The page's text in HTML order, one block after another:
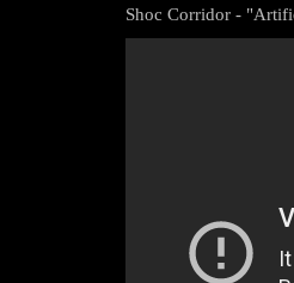
Shoc Corridor -